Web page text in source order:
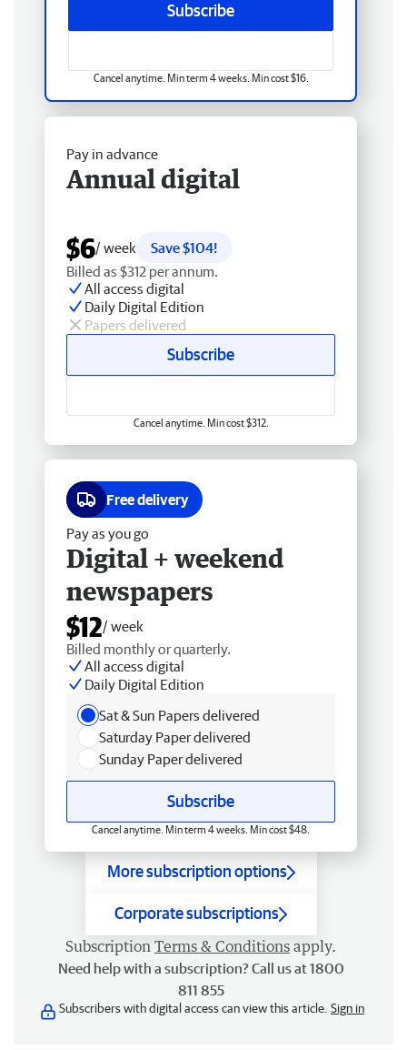
Subscribe
Cancel anytime. Min term 4 weeks. Min cost $16.
Pay in advance
Annual digital
$6/ week
Save $104!
Billed as $312 per annum.
All access digital
Daily Digital Edition
Papers delivered
Subscribe
Cancel anytime. Min cost $312.
Free delivery
Pay as you go
Digital + weekend
newspapers
$12/ week
Billed monthly or quarterly.
All access digital
Daily Digital Edition
Sat & Sun Papers delivered
Saturday Paper delivered
Sunday Paper delivered
Subscribe
Cancel anytime. Min term 4 weeks. Min cost $48.
More subscription options
Corporate subscriptions
Subscription Terms & Conditions apply.
Need help with a subscription? Call us at 1800
811 855
Subscribers with digital access can view this article. Sign in